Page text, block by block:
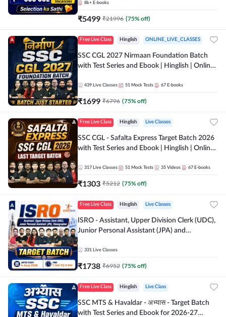
8k+ E-books
₹5499 ₹21996 (75% off)
Free Live Class Hinglish ONLINE_LIVE_CLASSES
SSC CGL 2027 Nirmaan Foundation Batch
with Test Series and Ebook | Hinglish | Online
439 Live Classes 51 Mock Tests 67 E-books
₹1699 ₹6796 (75% off)
Free Live Class Hinglish Live Classes
SSC CGL - Safalta Express Target Batch 2026
with Test Series and Ebook | Hinglish | Online
317 Live Classes 51 Mock Tests 35 Videos 67 E-books
₹1303 ₹5212 (75% off)
Free Live Class Hinglish Live Classes
ISRO - Assistant, Upper Division Clerk (UDC),
Junior Personal Assistant (JPA) and
Online Live Classes by Adda 247
331 Live Classes
₹1738 ₹6952 (75% off)
Free Live Class Hinglish Live Class
SSC MTS & Havaldar - अभ्यास - Target Batch
with Test Series and Ebook for 2026-27